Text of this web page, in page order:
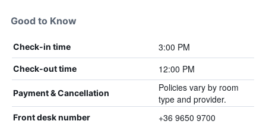
Good to Know
Check-in time 3:00 PM
Check-out time 12:00 PM
Payment & Cancellation
Policies vary by room
type and provider.
Front desk number +36 9650 9700